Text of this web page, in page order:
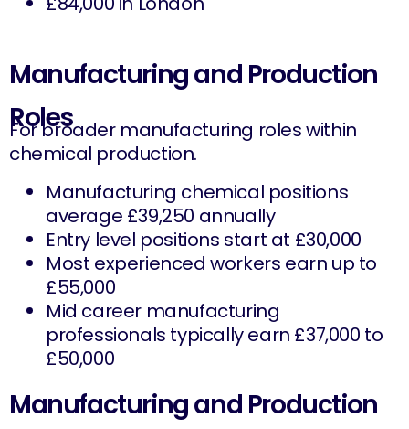
Manufacturing and Production
Roles
For broader manufacturing roles within
chemical production.
Manufacturing chemical positions
average £39,250 annually
Entry level positions start at £30,000
Most experienced workers earn up to
£55,000
Mid career manufacturing
professionals typically earn £37,000 to
£50,000
Manufacturing and Production